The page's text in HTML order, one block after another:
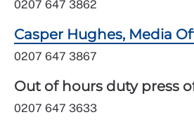
0207 647 3862
Casper Hughes, Media
0207 647 3867
Out of hours duty press
0207 647 3633